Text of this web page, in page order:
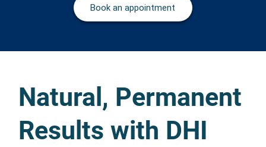
Book an appointment
Natural, Permanent
Results with DHI